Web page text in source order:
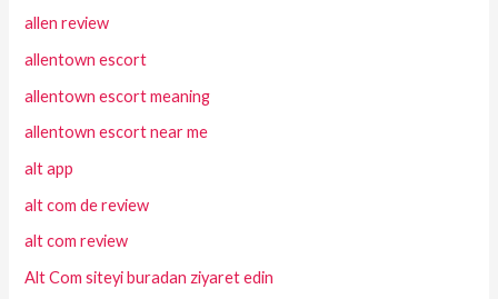
allen review
allentown escort
allentown escort meaning
allentown escort near me
alt app
alt com de review
alt com review
Alt Com siteyi buradan ziyaret edin